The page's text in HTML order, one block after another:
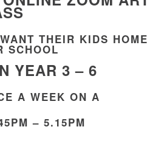
THEIR KIDS HOME
SCHOOL
YEAR 3 – 6
A WEEK ON A
– 5.15PM